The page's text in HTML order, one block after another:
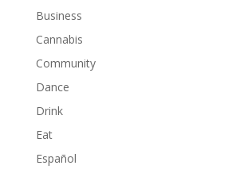
Business
Cannabis
Community
Dance
Drink
Eat
Español